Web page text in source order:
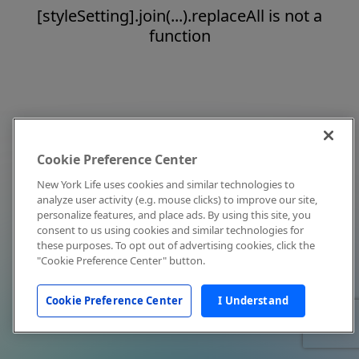
[styleSetting].join(...).replaceAll is not a
function
Cookie Preference Center
New York Life uses cookies and similar technologies to
analyze user activity (e.g. mouse clicks) to improve our site,
personalize features, and place ads. By using this site, you
consent to us using cookies and similar technologies for
these purposes. To opt out of advertising cookies, click the
"Cookie Preference Center" button.
Cookie Preference Center I Understand